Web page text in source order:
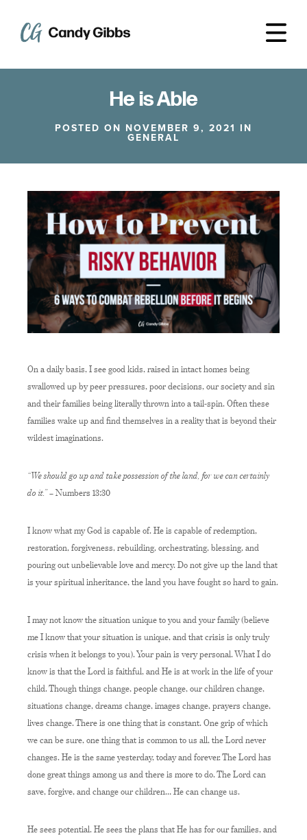
He is Able
POSTED ON NOVEMBER 9, 2021 IN
GENERAL
On a daily basis, I see good kids, raised in intact homes being
swallowed up by peer pressures, poor decisions, our society and sin
and their families being literally thrown into a tail-spin. Often these
families wake up and find themselves in a reality that is beyond their
wildest imaginations.
“We should go up and take possession of the land, for we can certainly
do it.”– Numbers 13:30
I know what my God is capable of. He is capable of redemption,
restoration, forgiveness, rebuilding, orchestrating, blessing, and
pouring out unbelievable love and mercy. Do not give up the land that
is your spiritual inheritance, the land you have fought so hard to gain.
I may not know the situation unique to you and your family (believe
me I know that your situation is unique, and that crisis is only truly
crisis when it belongs to you). Your pain is very personal. What I do
know is that the Lord is faithful, and He is at work in the life of your
child. Though things change, people change, our children change,
situations change, dreams change, images change, prayers change,
lives change. There is one thing that is constant. One grip of which
we can be sure, one thing that is common to us all, the Lord never
changes. He is the same yesterday, today and forever. The Lord has
done great things among us and there is more to do. The Lord can
save, forgive, and change our children… He can change us.
He sees potential. He sees the plans that He has for our families, and